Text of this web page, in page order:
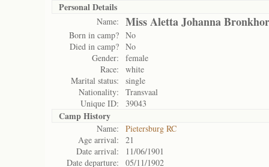
Personal Details
Name: Miss Aletta Johanna
Born in camp? No
Died in camp? No
Gender:
female
Race:
white
Marital status:
single
Nationality:
Transvaal
Unique ID:
39043
Camp History
Name:
Pietersburg RC
Age arrival:
21
Date arrival:
11/06/1901
Date departure:
05/11/1902